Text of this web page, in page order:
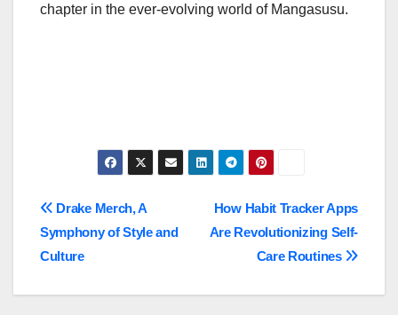
chapter in the ever-evolving world of Mangasusu.
Post
navigation
How Habit Tracker Apps
Are Revolutionizing Self-
Care Routines
Drake Merch, A
Symphony of Style and
Culture